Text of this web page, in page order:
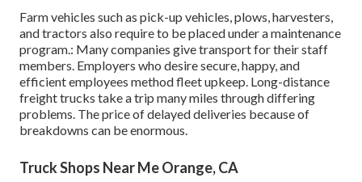
Farm vehicles such as pick-up vehicles, plows, harvesters,
and tractors also require to be placed under a maintenance
program.: Many companies give transport for their staff
members. Employers who desire secure, happy, and
efficient employees method fleet upkeep. Long-distance
freight trucks take a trip many miles through differing
problems. The price of delayed deliveries because of
breakdowns can be enormous.
Truck Shops Near Me Orange, CA